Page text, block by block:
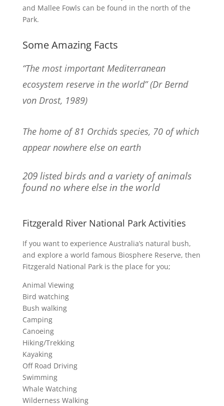
and Mallee Fowls can be found in the north of the
Park.
Some Amazing Facts
“The most important Mediterranean
ecosystem reserve in the world” (Dr Bernd
von Drost, 1989)
The home of 81 Orchids species, 70 of which
appear nowhere else on earth
209 listed birds and a variety of animals
found no where else in the world
Fitzgerald River National Park Activities
If you want to experience Australia’s natural bush,
and explore a world famous Biosphere Reserve, then
Fitzgerald National Park is the place for you;
Animal Viewing
Bird watching
Bush walking
Camping
Canoeing
Hiking/Trekking
Kayaking
Off Road Driving
Swimming
Whale Watching
Wilderness Walking